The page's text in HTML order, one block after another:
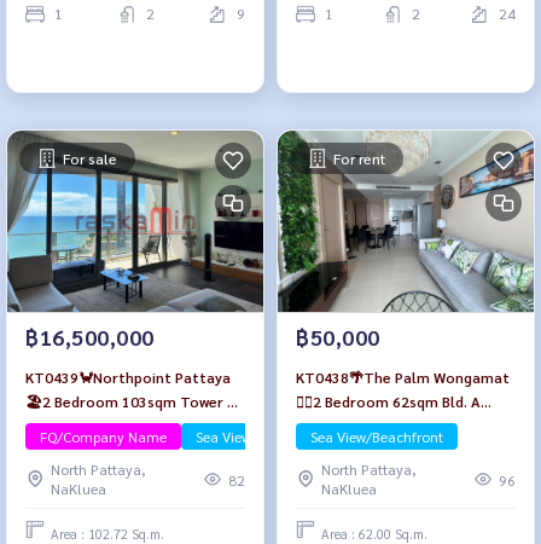
1 2 9 1 2 24
For sale
฿16,500,000
KT0439🦀Northpoint Pattaya
🏖️2 Bedroom 103sqm Tower B
Mid-floor🌊Sea view Fully
furnished
FQ/Company Name
Sea View/Beachfront
North Pattaya,
NaKluea
82
Area : 102.72 Sq.m.
For rent
฿50,000
KT0438🌴The Palm Wongamat
🏄‍♂️2 Bedroom 62sqm Bld. A
High-floor🌊Seaview🏖️Fully
furnished
Sea View/Beachfront
North Pattaya,
NaKluea
96
Area : 62.00 Sq.m.